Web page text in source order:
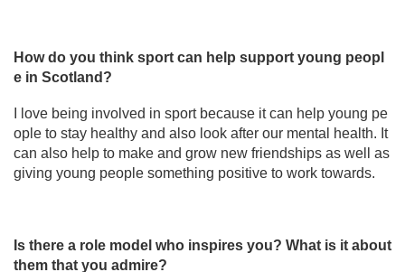
How do you think sport can help support young peopl
e in Scotland?
I love being involved in sport because it can help young pe
ople to stay healthy and also look after our mental health. It
can also help to make and grow new friendships as well as
giving young people something positive to work towards.
Is there a role model who inspires you? What is it about
them that you admire?